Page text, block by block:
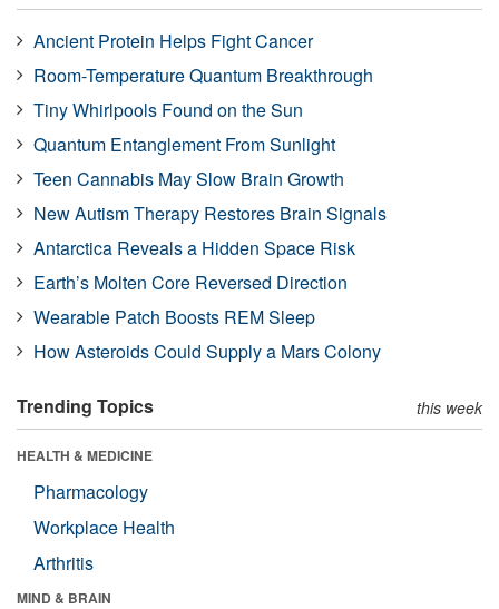
Ancient Protein Helps Fight Cancer
Room-Temperature Quantum Breakthrough
Tiny Whirlpools Found on the Sun
Quantum Entanglement From Sunlight
Teen Cannabis May Slow Brain Growth
New Autism Therapy Restores Brain Signals
Antarctica Reveals a Hidden Space Risk
Earth’s Molten Core Reversed Direction
Wearable Patch Boosts REM Sleep
How Asteroids Could Supply a Mars Colony
Trending Topics this week
HEALTH & MEDICINE
Pharmacology
Workplace Health
Arthritis
MIND & BRAIN